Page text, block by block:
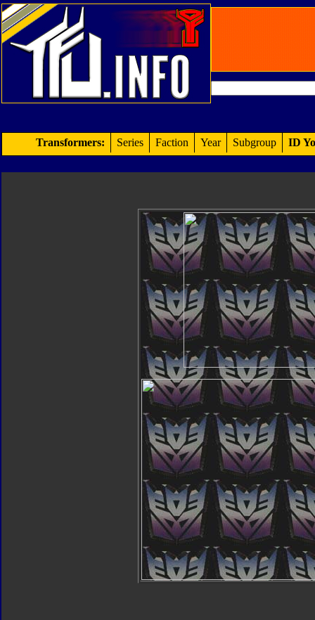
Transformers: Series Faction Year Subgroup ID